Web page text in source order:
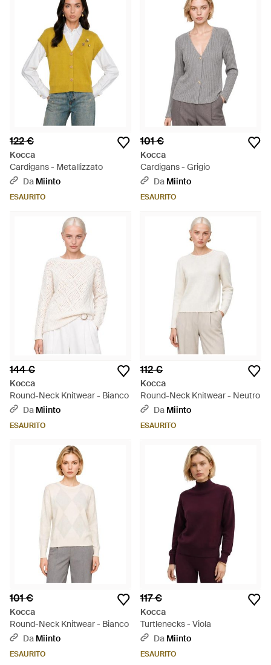
122 €
Kocca
Cardigans - Metallizzato
Da Miinto
ESAURITO
101 €
Kocca
Cardigans - Grigio
Da Miinto
ESAURITO
144 €
Kocca
Round-Neck Knitwear - Bianco
Da Miinto
ESAURITO
112 €
Kocca
Round-Neck Knitwear - Neutro
Da Miinto
ESAURITO
101 €
Kocca
Round-Neck Knitwear - Bianco
Da Miinto
ESAURITO
117 €
Kocca
Turtlenecks - Viola
Da Miinto
ESAURITO